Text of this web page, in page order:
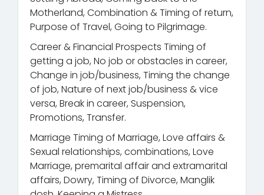
Motherland, Combination & Timing of return,
Purpose of Travel, Going to Pilgrimage.
Career & Financial Prospects Timing of
getting a job, No job or obstacles in career,
Change in job/business, Timing the change
of job, Nature of next job/business & vice
versa, Break in career, Suspension,
Promotions, Transfer.
Marriage Timing of Marriage, Love affairs &
Sexual relationships, combinations, Love
Marriage, premarital affair and extramarital
affairs, Dowry, Timing of Divorce, Manglik